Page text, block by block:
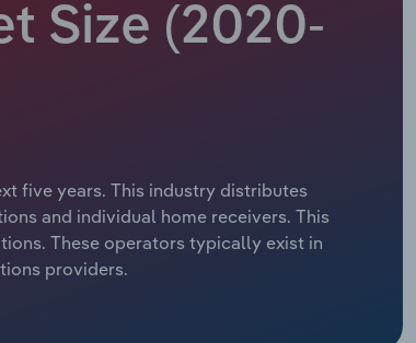
Size (2020-
five years. This industry distributes
and individual home receivers. This
These operators typically exist in
providers.